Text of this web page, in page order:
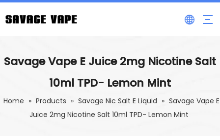
Savage Vape E Juice 2mg Nicotine Salt
10ml TPD- Lemon Mint
Home » Products » Savage Nic Salt E Liquid » Savage Vape E
Juice 2mg Nicotine Salt 10ml TPD- Lemon Mint